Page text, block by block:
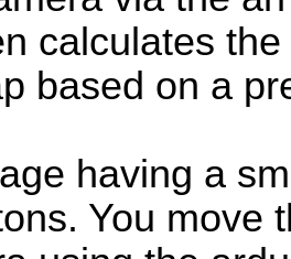
calculates
based on a
having a
You move